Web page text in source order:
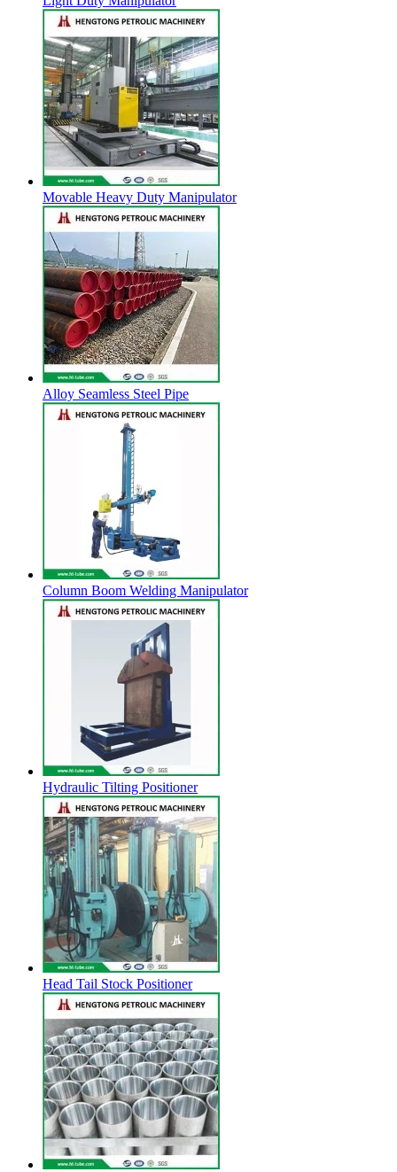
Movable Heavy Duty Manipulator
Alloy Seamless Steel Pipe
Column Boom Welding Manipulator
Hydraulic Tilting Positioner
Head Tail Stock Positioner